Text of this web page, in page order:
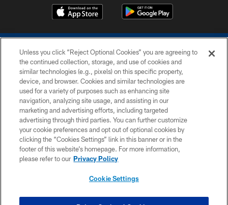
COPYRIGHT © 2026 COLTS, INC.
PRIVACY POLICY
ACCESSIBILITY
CONTACT US
SITE MAP
Unless you click “Reject Optional Cookies” you are agreeing to
the continued collection, storage, and use of cookies and
similar technologies (e.g., pixels) on this specific property,
device, and browser. Cookies and similar technologies are
used for a variety of purposes such as enhancing site
navigation, analyzing site usage, and assisting in our
marketing and advertising efforts, including targeted
advertising through third parties. You can further customize
your cookie preferences and opt out of optional cookies by
clicking the “Cookies Settings” link in this banner or in the
footer of this website’s homepage. For more information,
please refer to our Privacy Policy
Cookie Settings